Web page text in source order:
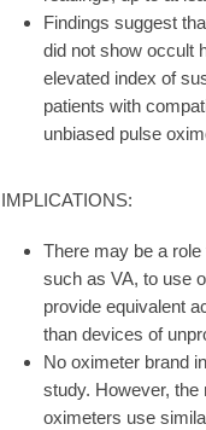
Findings suggest
did not show occult
elevated index of
patients with
unbiased pulse
IMPLICATIONS:
There may be a
such as VA, to use
provide equivalent
than devices of
No oximeter brand
study. However,
oximeters use